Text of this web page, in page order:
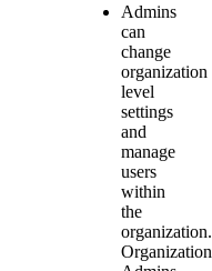
Admins
can
change
organization
level
settings
and
manage
users
within
the
organization.
Organization